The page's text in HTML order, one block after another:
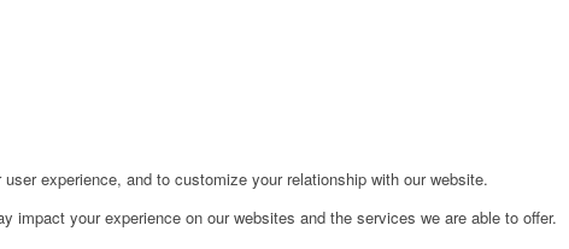
experience, and to customize your relationship with our website.
your experience on our websites and the services we are able to offer.